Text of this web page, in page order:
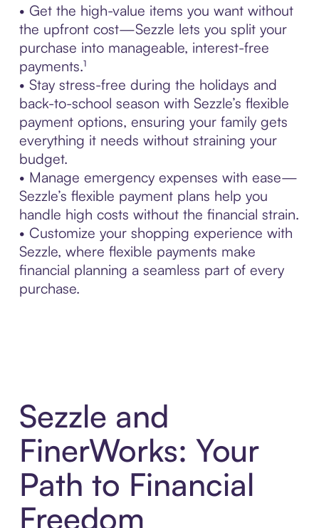
• Get the high-value items you want without
the upfront cost—Sezzle lets you split your
purchase into manageable, interest-free
payments.¹
• Stay stress-free during the holidays and
back-to-school season with Sezzle’s flexible
payment options, ensuring your family gets
everything it needs without straining your
budget.
• Manage emergency expenses with ease—
Sezzle’s flexible payment plans help you
handle high costs without the financial strain.
• Customize your shopping experience with
Sezzle, where flexible payments make
financial planning a seamless part of every
purchase.
Sezzle and
FinerWorks: Your
Path to Financial
Freedom